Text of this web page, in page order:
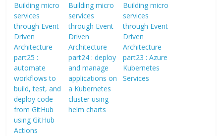
Building micro
services
through Event
Driven
Architecture
part25 :
automate
workflows to
build, test, and
deploy code
from GitHub
using GitHub
Actions
Building micro
services
through Event
Driven
Architecture
part24 : deploy
and manage
applications on
a Kubernetes
cluster using
helm charts
Building micro
services
through Event
Driven
Architecture
part23 : Azure
Kubernetes
Services